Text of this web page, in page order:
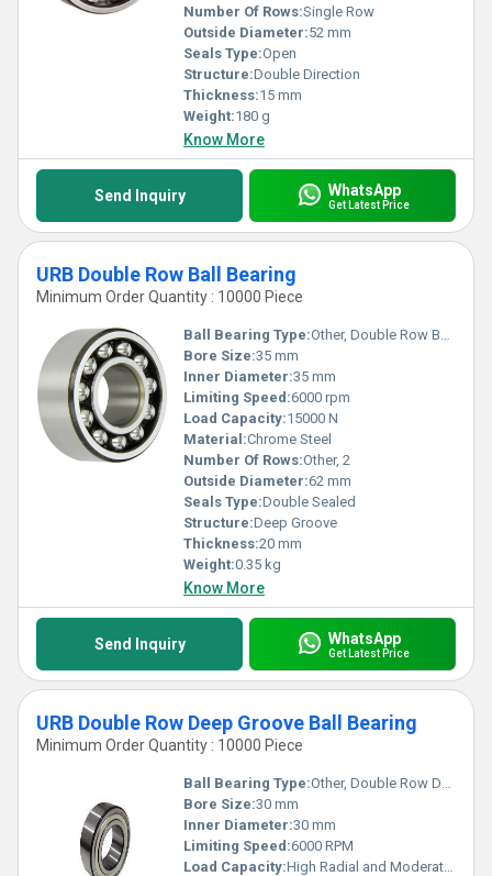
Number Of Rows:Single Row
Outside Diameter:52 mm
Seals Type:Open
Structure:Double Direction
Thickness:15 mm
Weight:180 g
Know More
Send Inquiry WhatsApp
Get Latest Price
URB Double Row Ball Bearing
Minimum Order Quantity : 10000 Piece
Ball Bearing Type:Other, Double Row Ball Bearing
Bore Size:35 mm
Inner Diameter:35 mm
Limiting Speed:6000 rpm
Load Capacity:15000 N
Material:Chrome Steel
Number Of Rows:Other, 2
Outside Diameter:62 mm
Seals Type:Double Sealed
Structure:Deep Groove
Thickness:20 mm
Weight:0.35 kg
Know More
Send Inquiry WhatsApp
Get Latest Price
URB Double Row Deep Groove Ball Bearing
Minimum Order Quantity : 10000 Piece
Ball Bearing Type:Other, Double Row Deep Groove Ball Bearing
Bore Size:30 mm
Inner Diameter:30 mm
Limiting Speed:6000 RPM
Load Capacity:High Radial and Moderate Axial Load